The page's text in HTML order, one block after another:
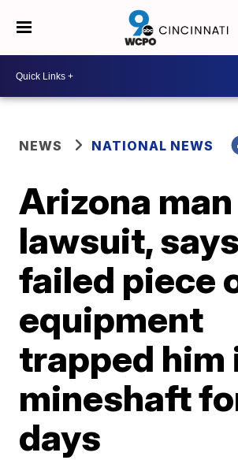
NEWS NATIONAL NEWS
Arizona
lawsuit, says
failed piece
equipment
trapped him
mineshaft
days